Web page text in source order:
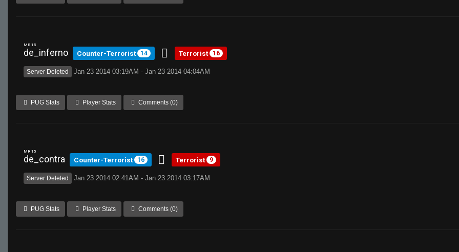
MR 15
de_inferno Counter-Terrorist 14 Terrorist 16
Server Deleted Jan 23 2014 03:19AM - Jan 23 2014 04:04AM
PUG Stats Player Stats Comments (0)
MR 15
de_contra Counter-Terrorist 16 Terrorist 9
Server Deleted Jan 23 2014 02:41AM - Jan 23 2014 03:17AM
PUG Stats Player Stats Comments (0)